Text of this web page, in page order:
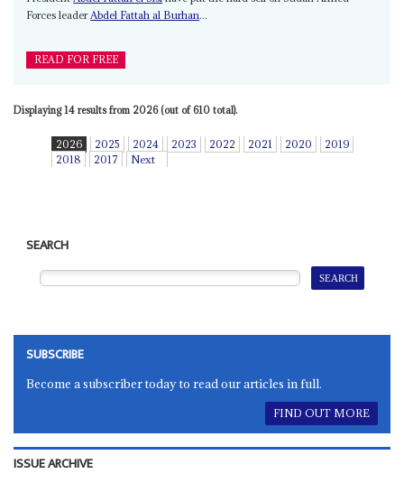
Forces leader Abdel Fattah al Burhan...
READ FOR FREE
Displaying 14 results from 2026 (out of 610 total).
2026 2025 2024 2023 2022 2021 2020
2019
2018
2017 Next
SEARCH
SUBSCRIBE
Become a subscriber today to read our articles in full.
FIND OUT MORE
ISSUE ARCHIVE